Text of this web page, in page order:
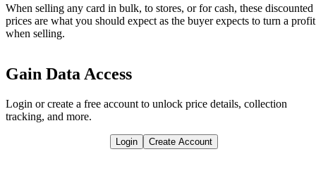
When selling any card in bulk, to stores, or for cash, these discounted
prices are what you should expect as the buyer expects to turn a profit
when selling.
Gain Data Access
Login or create a free account to unlock price details, collection
tracking, and more.
Login Create Account